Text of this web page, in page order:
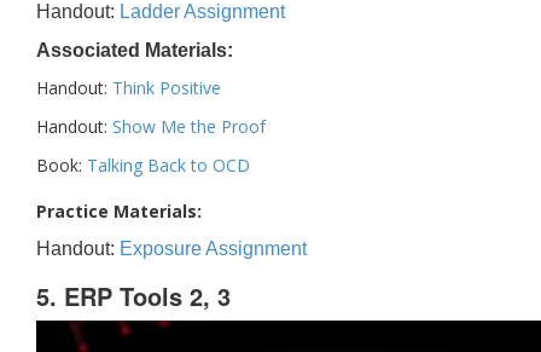
Handout: Ladder Assignment
Associated Materials:
Handout: Think Positive
Handout: Show Me the Proof
Book: Talking Back to OCD
Practice Materials:
Handout: Exposure Assignment
5. ERP Tools 2, 3